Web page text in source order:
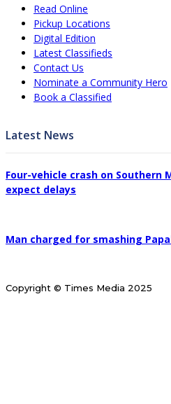
Read Online
Pickup Locations
Digital Edition
Latest Classifieds
Contact Us
Nominate a Community Hero
Book a Classified
Latest News
Four-vehicle crash on Southern
expect delays
Man charged for smashing
Copyright © Times Media 2025